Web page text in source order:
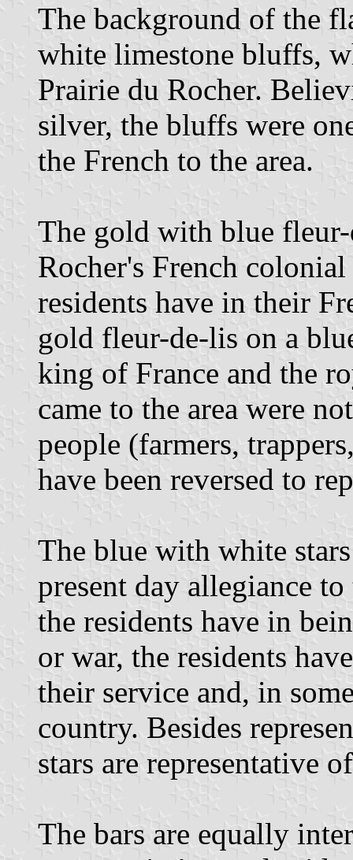
The background of the
white limestone bluffs,
Prairie du Rocher.
silver, the bluffs were
the French to the area.
The gold with blue
Rocher's French
residents have in their
gold fleur-de-lis on a
king of France and the
came to the area were
people (farmers,
have been reversed to
The blue with white
present day allegiance
the residents have in
or war, the residents
their service and, in
country. Besides
stars are representative
The bars are equally